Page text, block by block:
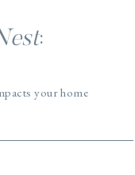
your home
: